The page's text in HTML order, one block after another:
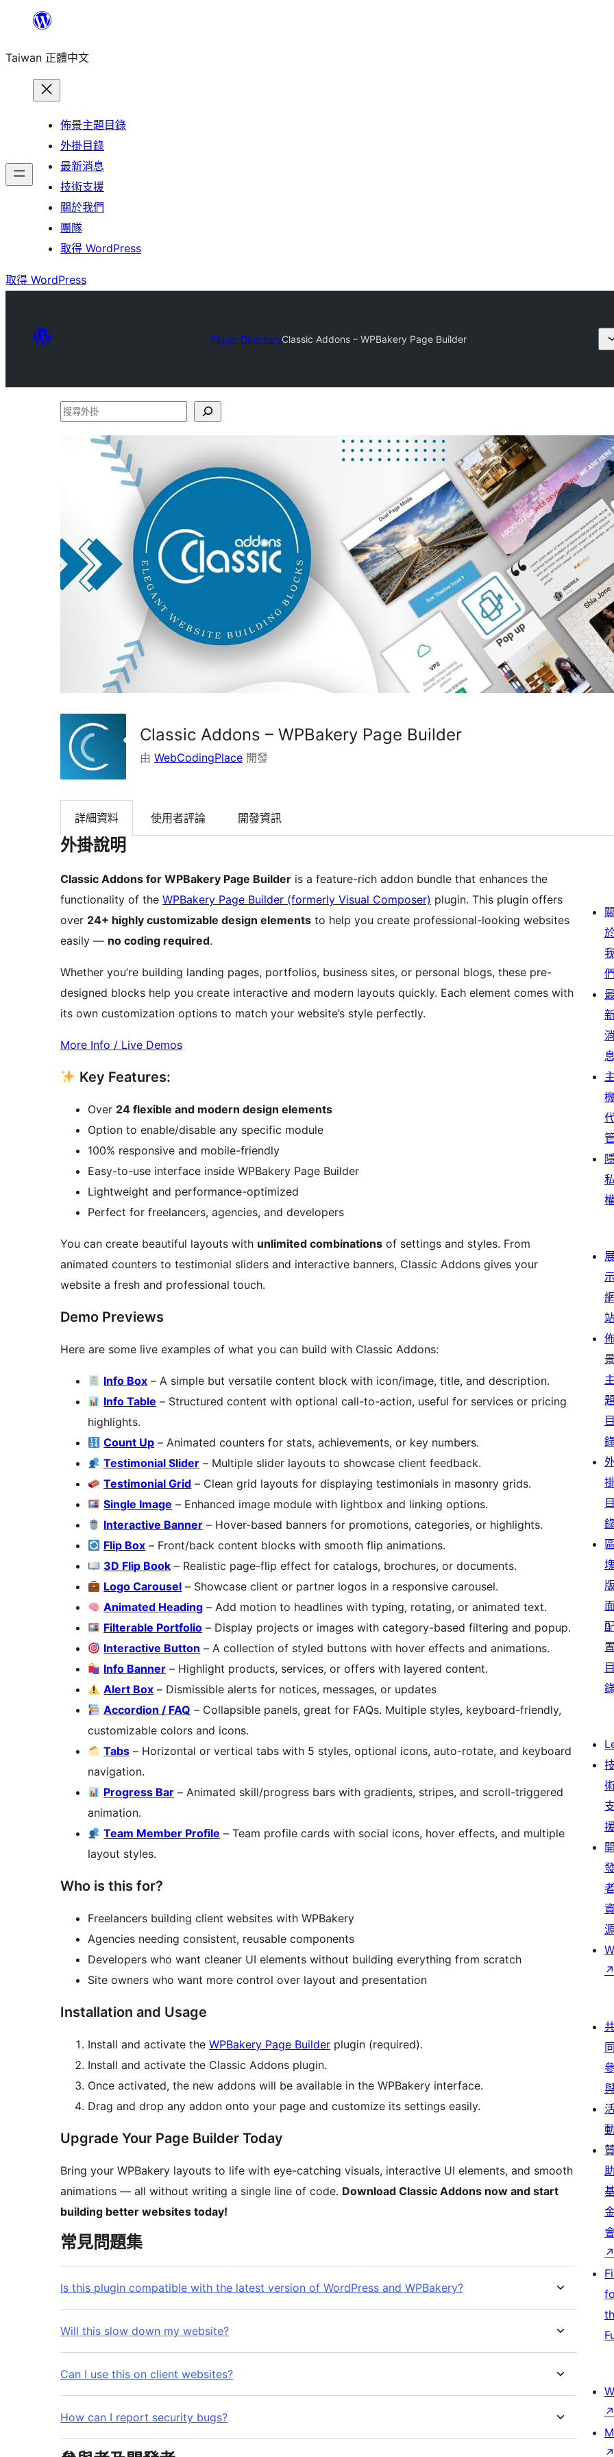
主
Taiwan 正體中文
佈景主題目錄
外掛目錄
最新消息
技術支援
關於我們
團隊
取得 WordPress
取得 WordPress
Plugin DirectoryClassic Addons – WPBakery Page Builder
搜
Classic Addons – WPBakery Page Builder
由 WebCodingPlace 開發
詳細資料 使用者評論 開發資訊
外掛說明
Classic Addons for WPBakery Page Builder is a feature-rich addon bundle that enhances the
functionality of the WPBakery Page Builder (formerly Visual Composer) plugin. This plugin offers
over 24+ highly customizable design elements to help you create professional-looking websites
easily — no coding required.
Whether you’re building landing pages, portfolios, business sites, or personal blogs, these pre-
designed blocks help you create interactive and modern layouts quickly. Each element comes with
its own customization options to match your website’s style perfectly.
More Info / Live Demos
Key Features:
Over 24 flexible and modern design elements
Option to enable/disable any specific module
100% responsive and mobile-friendly
Easy-to-use interface inside WPBakery Page Builder
Lightweight and performance-optimized
Perfect for freelancers, agencies, and developers
You can create beautiful layouts with unlimited combinations of settings and styles. From
animated counters to testimonial sliders and interactive banners, Classic Addons gives your
website a fresh and professional touch.
Demo Previews
Here are some live examples of what you can build with Classic Addons:
Info Box – A simple but versatile content block with icon/image, title, and description.
Info Table – Structured content with optional call-to-action, useful for services or pricing
highlights.
Count Up – Animated counters for stats, achievements, or key numbers.
Testimonial Slider – Multiple slider layouts to showcase client feedback.
Testimonial Grid – Clean grid layouts for displaying testimonials in masonry grids.
Single Image – Enhanced image module with lightbox and linking options.
Interactive Banner – Hover-based banners for promotions, categories, or highlights.
Flip Box – Front/back content blocks with smooth flip animations.
3D Flip Book – Realistic page-flip effect for catalogs, brochures, or documents.
Logo Carousel – Showcase client or partner logos in a responsive carousel.
Animated Heading – Add motion to headlines with typing, rotating, or animated text.
Filterable Portfolio – Display projects or images with category-based filtering and popup.
Interactive Button – A collection of styled buttons with hover effects and animations.
Info Banner – Highlight products, services, or offers with layered content.
Alert Box – Dismissible alerts for notices, messages, or updates
Accordion / FAQ – Collapsible panels, great for FAQs. Multiple styles, keyboard-friendly,
customizable colors and icons.
Tabs – Horizontal or vertical tabs with 5 styles, optional icons, auto-rotate, and keyboard
navigation.
Progress Bar – Animated skill/progress bars with gradients, stripes, and scroll-triggered
animation.
Team Member Profile – Team profile cards with social icons, hover effects, and multiple
layout styles.
Who is this for?
Freelancers building client websites with WPBakery
Agencies needing consistent, reusable components
Developers who want cleaner UI elements without building everything from scratch
Site owners who want more control over layout and presentation
Installation and Usage
Install and activate the WPBakery Page Builder plugin (required).
Install and activate the Classic Addons plugin.
Once activated, the new addons will be available in the WPBakery interface.
Drag and drop any addon onto your page and customize its settings easily.
Upgrade Your Page Builder Today
Bring your WPBakery layouts to life with eye-catching visuals, interactive UI elements, and smooth
animations — all without writing a single line of code. Download Classic Addons now and start
building better websites today!
常見問題集
Is this plugin compatible with the latest version of WordPress and WPBakery?
Will this slow down my website?
Can I use this on client websites?
How can I report security bugs?
關
們
最
消
息
主
私
網
景
主
目
目
區
版
置
目
技
支
開
資
↗
同
動
助
↗
↗
↗